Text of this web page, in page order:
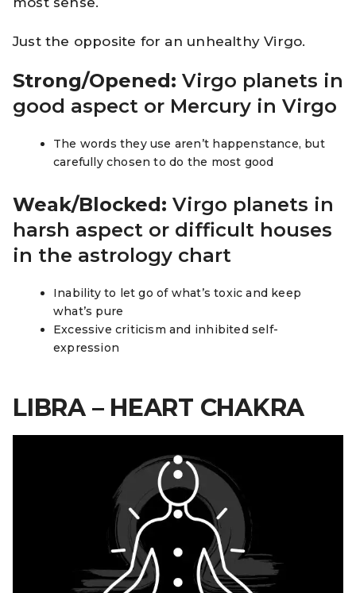
Just the opposite for an unhealthy Virgo.
Strong/Opened: Virgo planets in
good aspect or Mercury in Virgo
The words they use aren’t happenstance, but
carefully chosen to do the most good
Weak/Blocked: Virgo planets in
harsh aspect or difficult houses
in the astrology chart
Inability to let go of what’s toxic and keep
what’s pure
Excessive criticism and inhibited self-
expression
LIBRA – HEART CHAKRA